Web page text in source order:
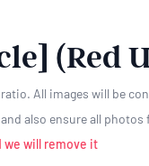
-
(Red
All images will be
also ensure all photos
we will remove it